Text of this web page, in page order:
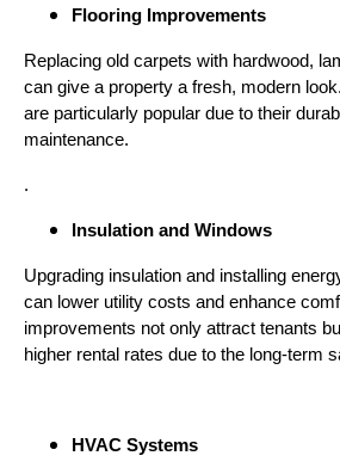
Flooring Improvements
Replacing old carpets with hardwood,
can give a property a fresh, modern
are particularly popular due to their
maintenance.
.
Insulation and Windows
Upgrading insulation and installing
can lower utility costs and enhance
improvements not only attract tenants
higher rental rates due to the long-term
HVAC Systems